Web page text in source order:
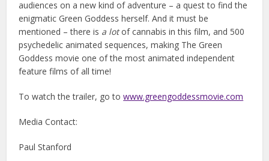
audiences on a new kind of adventure – a quest to find the
enigmatic Green Goddess herself. And it must be
mentioned – there is a lotof cannabis in this film, and 500
psychedelic animated sequences, making The Green
Goddess movie one of the most animated independent
feature films of all time!
To watch the trailer, go towww.greengoddessmovie.com
Media Contact:
Paul Stanford